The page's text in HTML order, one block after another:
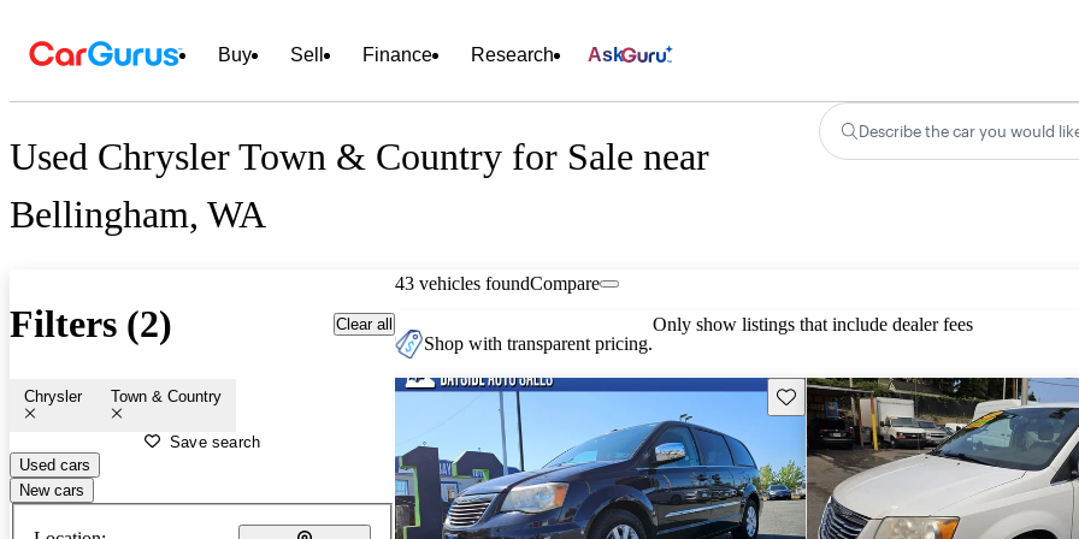
Buy Sell Finance Research Ask
Used Chrysler Town & Country for Sale near
Bellingham, WA
Describe the car you would
Filters (2) Clear all
Chrysler Town & Country
Save search
Used cars
New cars
43 vehicles foundCompare
Shop with transparent pricing.
Only show listings that include dealer fees
Save this listing